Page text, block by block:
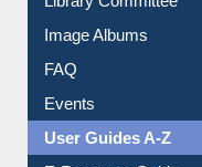
Image Albums
FAQ
Events
User Guides A-Z
E-Resource Guide